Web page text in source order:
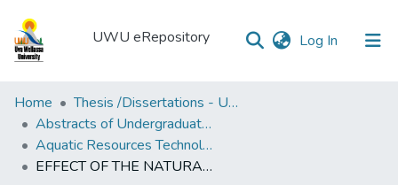
UWU eRepository Log In (current)
UWU
eRepository
Communities
&
Home
Thesis /Dissertations - UWUT
Abstracts of Undergraduates Dissertations-UWU
Aquatic Resources Technology Degree Programme ( AQT)
EFFECT OF THE NATURAL CAROTENOID ENRICHED FEED TO COLOR OF THE COLOR REDUSED Lysmata amboinensis SHRIMP IN CAPTIVE CONDITION